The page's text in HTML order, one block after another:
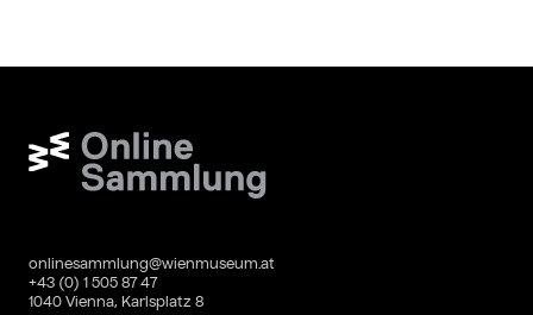
Wien Museum Online Sammlung
onlinesammlung@wienmuseum.at
+43 (0) 1 505 87 47
1040 Vienna, Karlsplatz 8